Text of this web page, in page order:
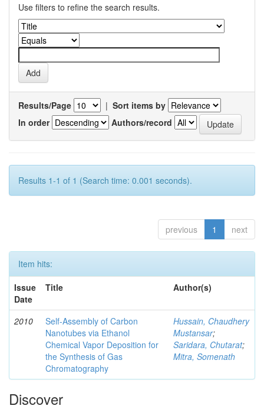
Use filters to refine the search results.
Results/Page | Sort items by
In order
Authors/record
Results 1-1 of 1 (Search time: 0.001 seconds).
previous 1 next
Item hits:
Issue
Date
Title Author(s)
2010
Self-Assembly of Carbon
Nanotubes via Ethanol
Chemical Vapor Deposition for
the Synthesis of Gas
Chromatography
Hussain, Chaudhery
Mustansar;
Saridara, Chutarat;
Mitra, Somenath
Discover